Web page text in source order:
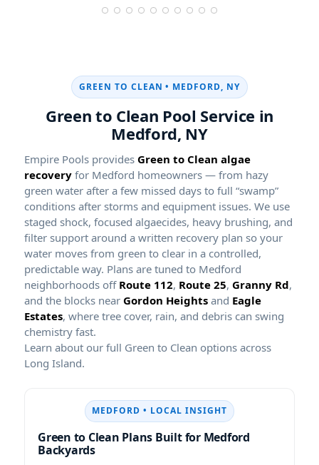
GREEN TO CLEAN •
Green to Clean Pool Service in
Empire Pools provides Green to Clean algae
recovery for Medford homeowners — from hazy
green water after a few missed days to full “swamp”
conditions after storms and equipment issues. We use
staged shock, focused algaecides, heavy brushing, and
filter support around a written recovery plan so your
water moves from green to clear in a controlled,
predictable way. Plans are tuned to Medford
neighborhoods off Route 112, Route 25, Granny Rd,
and the blocks near Gordon Heights and Eagle
Estates, where tree cover, rain, and debris can swing
chemistry fast.
Learn about our full Green to Clean options across
Long Island.
MEDFORD • LOCAL INSIGHT
Green to Clean Plans Built for Medford
Backyards